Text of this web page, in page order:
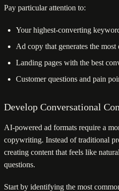
Pay particular attention to:
Your highest-converting
Ad copy that generates the most
Landing pages with the best
Customer questions and pain
Develop Conversational
AI-powered ad formats require a
copywriting. Instead of traditional
creating content that feels like
questions.
Start by identifying the most